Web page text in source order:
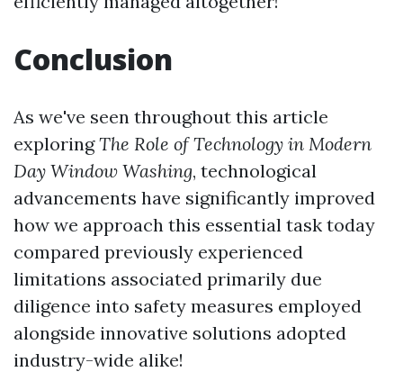
Conclusion
As we've seen throughout this article
exploringThe Role of Technology in Modern
Day Window Washing, technological
advancements have significantly improved
how we approach this essential task today
compared previously experienced
limitations associated primarily due
diligence into safety measures employed
alongside innovative solutions adopted
industry-wide alike!